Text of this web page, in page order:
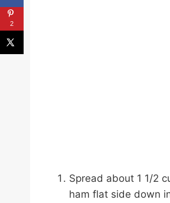
Spread about 1 1/2
ham flat side down
2